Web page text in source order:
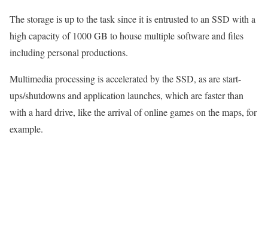
The storage is up to the task since it is entrusted to an SSD with a
high capacity of 1000 GB to house multiple software and files
including personal productions.
Multimedia processing is accelerated by the SSD, as are start-
ups/shutdowns and application launches, which are faster than
with a hard drive, like the arrival of online games on the maps, for
example.